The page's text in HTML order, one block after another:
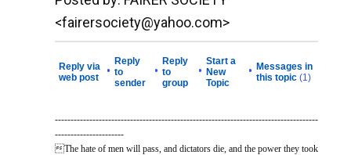
<fairersociety@yahoo.com>
Reply via
web post
•
Reply
to
sender
•
Reply
to
group
•
Start a
New
Topic
• Messages in
this topic (1)
------------------------------------------------------------------------------------
----------------------
The hate of men will pass, and dictators die, and the power they took